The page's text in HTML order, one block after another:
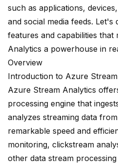
such as applications,
and social media feeds. Let's
features and capabilities that
Analytics a powerhouse in
Overview
Introduction to Azure
Azure Stream Analytics
processing engine that
analyzes streaming data
remarkable speed and
monitoring, clickstream
other data stream